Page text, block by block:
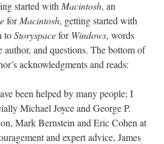
started with Macintosh, an
forMacintosh, getting started with
toStoryspaceforWindows, words
author, and questions. The bottom of
acknowledgments and reads:
been helped by many people; I
Michael Joyce and George P.
Mark Bernstein and Eric Cohen at
and expert advice, James